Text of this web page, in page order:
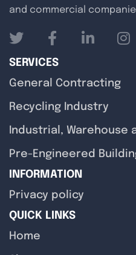
and commercial
SERVICES
General Contracting
Recycling Industry
Industrial, Warehouse
Pre-Engineered
INFORMATION
Privacy policy
QUICK LINKS
Home